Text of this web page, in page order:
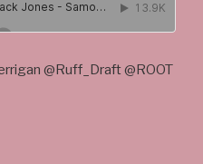
@Ruff_Draft @ROOT